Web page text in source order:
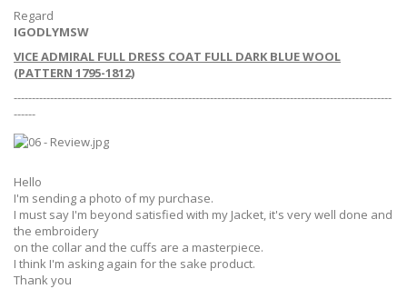
Regard
IGODLYMSW
VICE ADMIRAL FULL DRESS COAT FULL DARK BLUE WOOL
(PATTERN 1795-1812)
--------------------------------------------------------------------------------------------------------
------
Hello
I'm sending a photo of my purchase.
I must say I'm beyond satisfied with my Jacket, it's very well done and
the embroidery
on the collar and the cuffs are a masterpiece.
I think I'm asking again for the sake product.
Thank you